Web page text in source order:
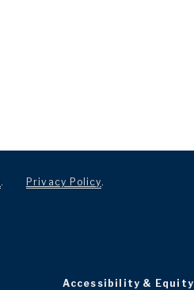
. Privacy Policy.
Accessibility & Equity